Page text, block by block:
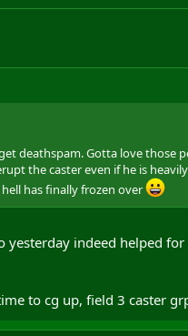
deathspam. Gotta love those
the caster even if he is
has finally frozen over
indeed helped
to cg up, field 3 caster